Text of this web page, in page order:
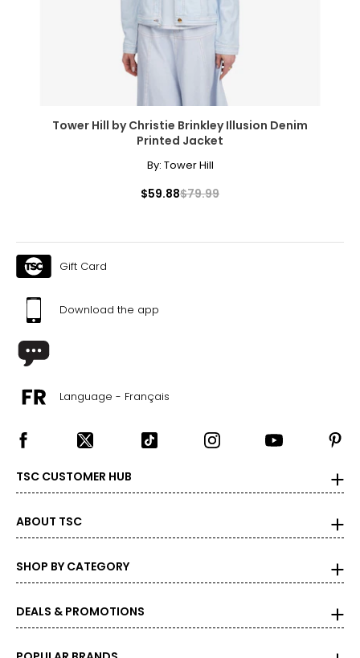
he measurements in the size chart represent body
Match your own measurements to
the chart to find the correct size.
For accurate measuring:
Keep the tape measure level and parallel to the floor
Measure while wearing only undergarments
Tower Hill by Christie Brinkley Illusion Denim
Printed Jacket
By: Tower Hill
$59.88$79.99
Gift Card
Download the app
Language - Français
TSC CUSTOMER HUB
ABOUT TSC
SHOP BY CATEGORY
DEALS & PROMOTIONS